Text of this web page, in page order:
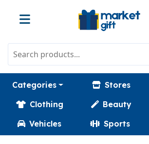
Categories Stores
Clothing
Beauty
Vehicles
Sports